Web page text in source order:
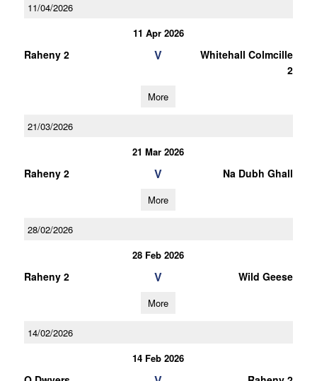
11/04/2026
11 Apr 2026
Raheny 2 V
Whitehall Colmcille
2
More
21/03/2026
21 Mar 2026
Raheny 2 V Na Dubh Ghall
More
28/02/2026
28 Feb 2026
Raheny 2 V Wild Geese
More
14/02/2026
14 Feb 2026